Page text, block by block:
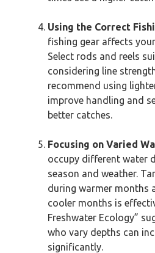
Using the Correct
fishing gear affects
Select rods and reels
considering line
recommend using
improve handling and
better catches.
Focusing on Varied
occupy different water
season and weather.
during warmer months
cooler months is
Freshwater Ecology”
who vary depths can
significantly.